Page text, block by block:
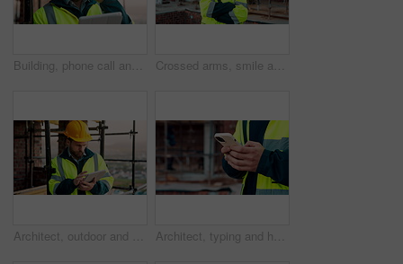
Building, phone call and tablet with man on construction site for communication or project management. App, conversation and planning with engineer outdoor for architecture or property development Crossed arms, smile and face of construction worker on site with confidence for industrial career. Man, about us and portrait of mature civil contractor with pride for infrastructure of building.
Architect, outdoor and man with tablet at building site, search and safety inspection update on web. Civil engineer, scroll and person with tech for digital blueprint, online and property development Architect, typing and hands with phone at construction site, research or communication with contact. Civil engineer, outdoor and person with mobile for chat, online and plan for property development